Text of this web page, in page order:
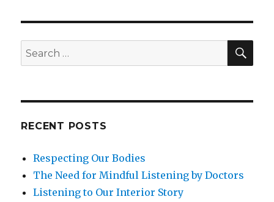
During
Change
Search
for:
RECENT POSTS
Respecting Our Bodies
The Need for Mindful Listening by Doctors
Listening to Our Interior Story